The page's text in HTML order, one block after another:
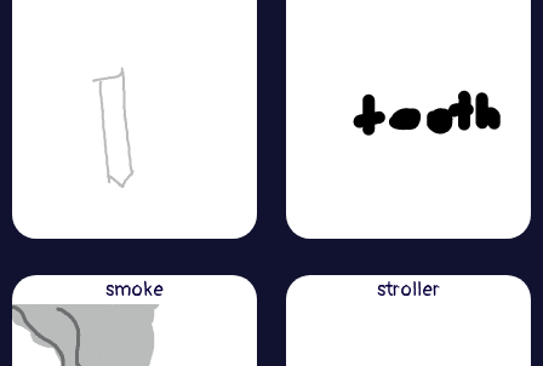
smoke stroller